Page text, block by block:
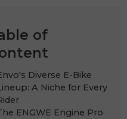
of
Diverse E-Bike
A Niche for Every
ENGWE Engine Pro